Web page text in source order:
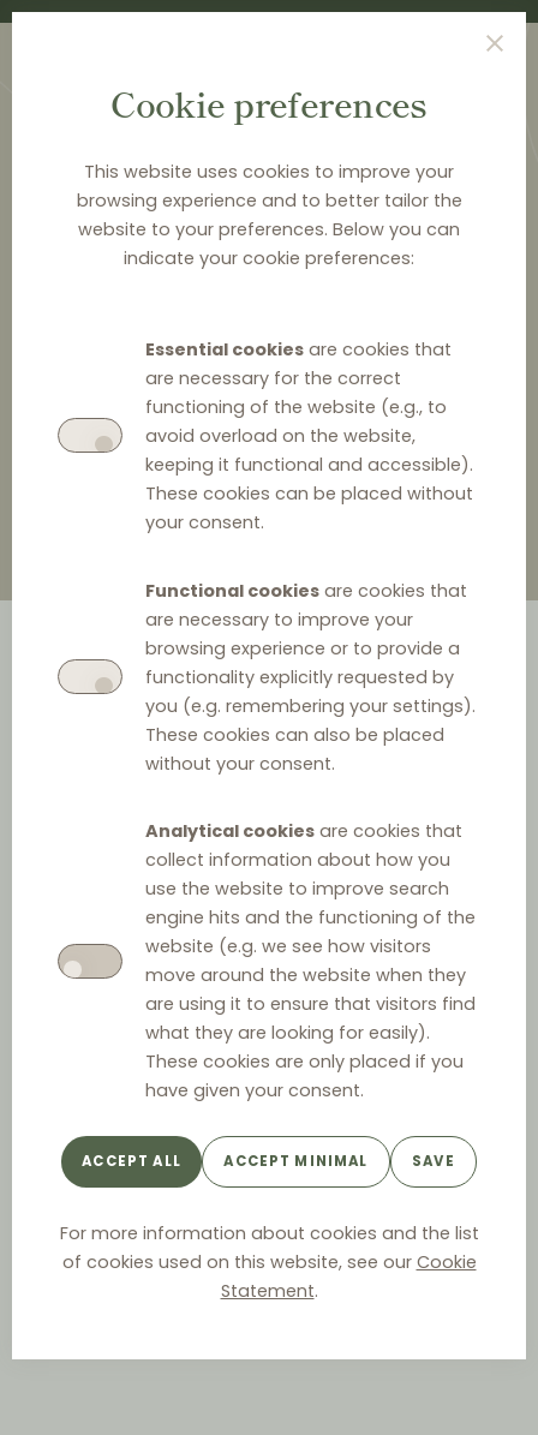
Cookie preferences
This website uses cookies to improve your
browsing experience and to better tailor the
website to your preferences. Below you can
indicate your cookie preferences:
Essential cookiesare cookies that
are necessary for the correct
functioning of the website (e.g., to
avoid overload on the website,
keeping it functional and accessible).
These cookies can be placed without
your consent.
Functional cookiesare cookies that
are necessary to improve your
browsing experience or to provide a
functionality explicitly requested by
you (e.g. remembering your settings).
These cookies can also be placed
without your consent.
Analytical cookiesare cookies that
collect information about how you
use the website to improve search
engine hits and the functioning of the
website (e.g. we see how visitors
move around the website when they
are using it to ensure that visitors find
what they are looking for easily).
These cookies are only placed if you
have given your consent.
ACCEPT ALL ACCEPT MINIMAL SAVE
For more information about cookies and the list
of cookies used on this website, see our Cookie
Statement.
PUBLICATIONS
private and public law
regimes – systemic
discussion